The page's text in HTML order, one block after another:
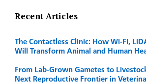
Recent Articles
The Contactless Clinic: How Wi-Fi,
Will Transform Animal and Human
From Lab-Grown Gametes to
Next Reproductive Frontier in